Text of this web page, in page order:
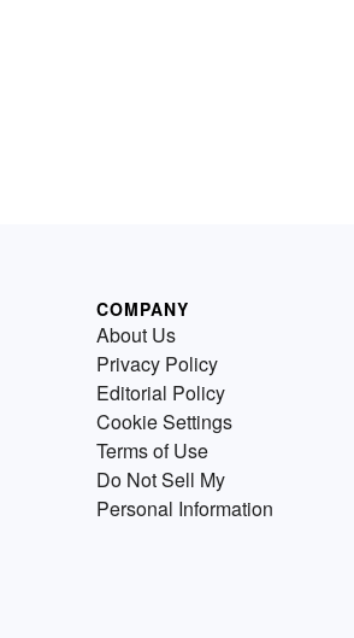
COMPANY
About Us
Privacy Policy
Editorial Policy
Cookie Settings
Terms of Use
Do Not Sell My
Personal Information